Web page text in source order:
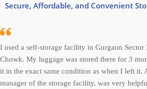
Secure, Affordable, and Convenient
I used a self-storage facility in Gurgaon Sector
Chowk. My luggage was stored there for 3
it in the exact same condition as when I left it.
manager of the storage facility, was very